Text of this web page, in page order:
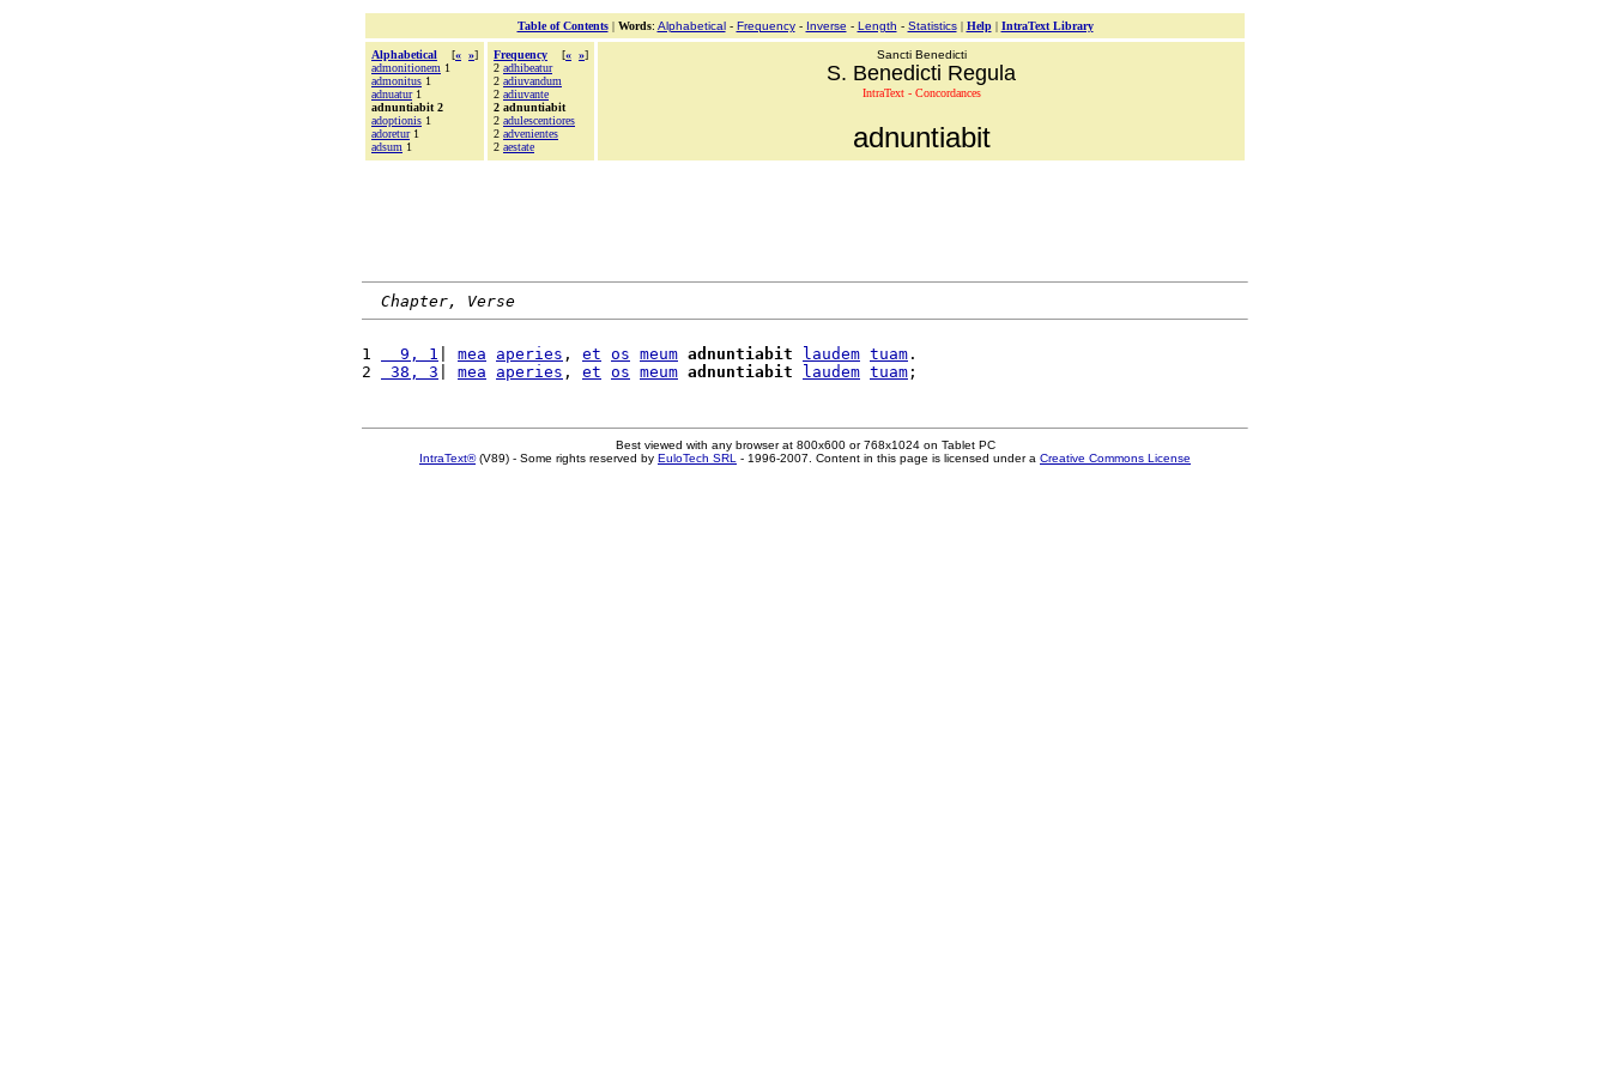
Table of Contents| Words: Alphabetical- Frequency- Inverse - Length - Statistics| Help| IntraText Library
Alphabetical [« »]
admonitionem 1
admonitus 1
adnuatur1
adnuntiabit 2
adoptionis 1
adoretur1
adsum 1
Frequency [« »]
2 adhibeatur
2 adiuvandum
2 adiuvante
2 adnuntiabit
2 adulescentiores
2 advenientes
2 aestate
Sancti Benedicti
S. Benedicti Regula
IntraText - Concordances
adnuntiabit
Chapter, Verse
1
  9, 1
mea aperies , et os meum adnuntiabit laudem tuam .
2
38, 3 mea aperies , et os meum adnuntiabit laudem tuam
Best viewed with any browser at 800x600 or 768x1024 on Tablet PC
IntraText®(V89) - Some rights reserved by EuloTech SRL - 1996-2007. Content in this page is licensed under a Creative Commons License